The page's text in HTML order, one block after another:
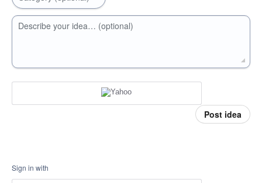
Describe your idea… (optional)
Post idea
Sign in with